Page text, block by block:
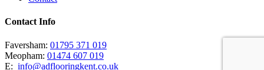
Contact Info
Faversham: 01795 371 019
Meopham: 01474 607 019
E: info@adflooringkent.co.uk